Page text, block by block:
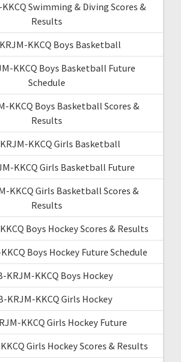
Swimming & Diving Scores &
Results
KKCQ Boys Basketball
KKCQ Boys Basketball Future
Schedule
KKCQ Boys Basketball Scores &
Results
KKCQ Girls Basketball
KKCQ Girls Basketball Future
KKCQ Girls Basketball Scores &
Results
Boys Hockey Scores & Results
Boys Hockey Future Schedule
KRJM-KKCQ Boys Hockey
KRJM-KKCQ Girls Hockey
KKCQ Girls Hockey Future
Girls Hockey Scores & Results